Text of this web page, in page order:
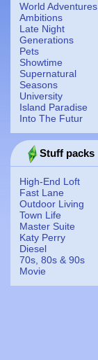
World Adventures
Ambitions
Late Night
Generations
Pets
Showtime
Supernatural
Seasons
University
Island Paradise
Into The Futur
Stuff packs
High-End Loft
Fast Lane
Outdoor Living
Town Life
Master Suite
Katy Perry
Diesel
70s, 80s & 90s
Movie